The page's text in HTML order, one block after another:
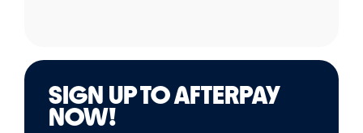
SIGN UP TOAFTERPAY
NOW!